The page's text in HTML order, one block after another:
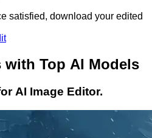
satisfied, download your edited
with Top AI Models
AI Image Editor.